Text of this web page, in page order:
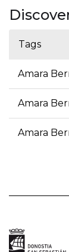
Tags
Amara
Amara
Amara